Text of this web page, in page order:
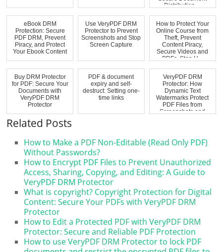
Distribution,...
eBook DRM
Protection: Secure
PDF DRM, Prevent
Piracy, and Protect
Your Ebook Content
Use VeryPDF DRM
Protector to Prevent
Screenshots and Stop
Screen Capture
How to Protect Your
Online Course from
Theft, Prevent
Content Piracy,
Secure Videos and
PDFs, Stop U...
Buy DRM Protector
for PDF: Secure Your
Documents with
VeryPDF DRM
Protector
PDF & document
expiry and self-
destruct: Setting one-
time links
VeryPDF DRM
Protector: How
Dynamic Text
Watermarks Protect
PDF Files from
Screenshots and
Related Posts
How to Make a PDF Non-Editable (Read Only PDF)
Without Passwords?
How to Encrypt PDF Files to Prevent Unauthorized
Access, Sharing, Copying, and Editing: A Guide to
VeryPDF DRM Protector
What is copyright? Copyright Protection for Digital
Content: Secure Your PDFs with VeryPDF DRM
Protector
How to Edit a Protected PDF with VeryPDF DRM
Protector: Secure and Reliable PDF Protection
How to use VeryPDF DRM Protector to lock PDF